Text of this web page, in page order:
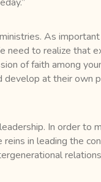
As
need to realize that
of faith among
at their own
In order to
in leading the